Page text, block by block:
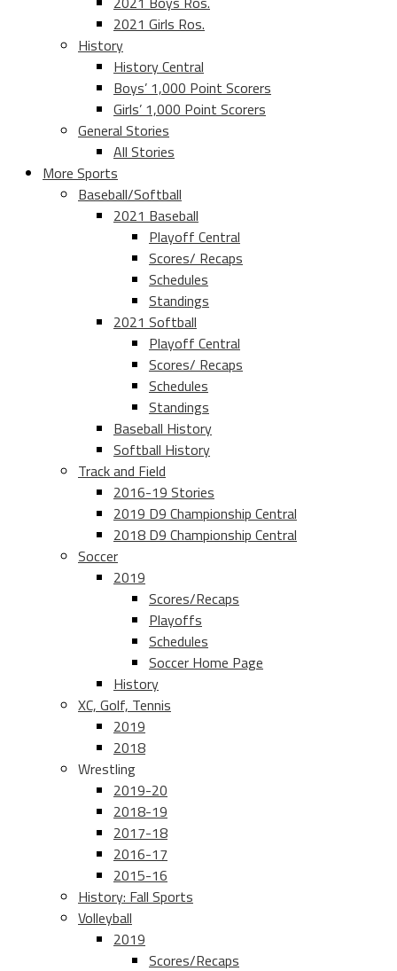
2021 Girls Ros.
History
History Central
Boys’ 1,000 Point Scorers
Girls’ 1,000 Point Scorers
General Stories
All Stories
More Sports
Baseball/Softball
2021 Baseball
Playoff Central
Scores/ Recaps
Schedules
Standings
2021 Softball
Playoff Central
Scores/ Recaps
Schedules
Standings
Baseball History
Softball History
Track and Field
2016-19 Stories
2019 D9 Championship Central
2018 D9 Championship Central
Soccer
2019
Scores/Recaps
Playoffs
Schedules
Soccer Home Page
History
XC, Golf, Tennis
2019
2018
Wrestling
2019-20
2018-19
2017-18
2016-17
2015-16
History: Fall Sports
Volleyball
2019
Scores/Recaps